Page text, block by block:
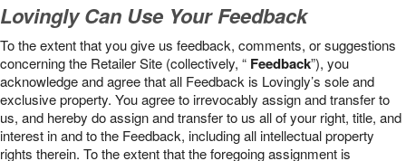
Lovingly Can Use Your Feedback
To the extent that you give us feedback, comments, or suggestions
concerning the Retailer Site (collectively, “ Feedback”), you
acknowledge and agree that all Feedback is Lovingly’s sole and
exclusive property. You agree to irrevocably assign and transfer to
us, and hereby do assign and transfer to us all of your right, title, and
interest in and to the Feedback, including all intellectual property
rights therein. To the extent that the foregoing assignment is